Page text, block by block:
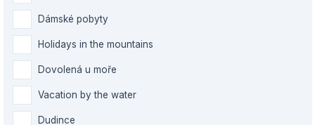
Dámské pobyty
Holidays in the mountains
Dovolená u moře
Vacation by the water
Dudince